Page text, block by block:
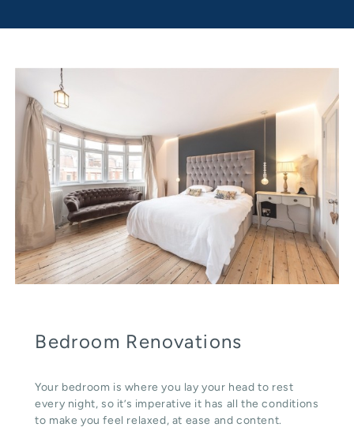
Bedroom Renovations
Your bedroom is where you lay your head to rest
every night, so it’s imperative it has all the conditions
to make you feel relaxed, at ease and content.